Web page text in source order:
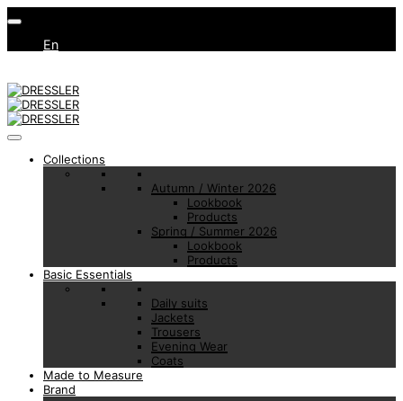
En
Collections
Autumn / Winter 2026
Lookbook
Products
Spring / Summer 2026
Lookbook
Products
Basic Essentials
Daily suits
Jackets
Trousers
Evening Wear
Coats
Made to Measure
Brand